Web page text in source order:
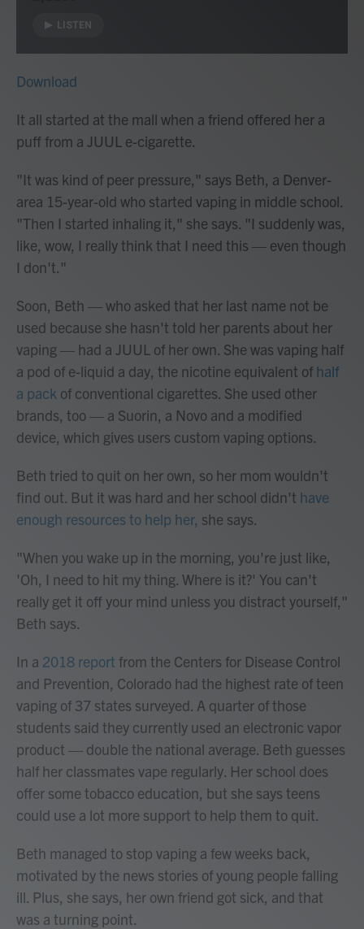
LISTEN
Download
It all started at the mall when a friend offered her a
puff from a JUUL e-cigarette.
"It was kind of peer pressure," says Beth, a Denver-
area 15-year-old who started vaping in middle school.
"Then I started inhaling it," she says. "I suddenly was,
like, wow, I really think that I need this — even though
I don't."
Soon, Beth — who asked that her last name not be
used because she hasn't told her parents about her
vaping — had a JUUL of her own. She was vaping half
a pod of e-liquid a day, the nicotine equivalent of half
a pack of conventional cigarettes. She used other
brands, too — a Suorin, a Novo and a modified
device, which gives users custom vaping options.
Beth tried to quit on her own, so her mom wouldn't
find out. But it was hard and her school didn't have
enough resources to help her, she says.
"When you wake up in the morning, you're just like,
'Oh, I need to hit my thing. Where is it?' You can't
really get it off your mind unless you distract yourself,"
Beth says.
In a 2018 report from the Centers for Disease Control
and Prevention, Colorado had the highest rate of teen
vaping of 37 states surveyed. A quarter of those
students said they currently used an electronic vapor
product — double the national average. Beth guesses
half her classmates vape regularly. Her school does
offer some tobacco education, but she says teens
could use a lot more support to help them to quit.
Beth managed to stop vaping a few weeks back,
motivated by the news stories of young people falling
ill. Plus, she says, her own friend got sick, and that
was a turning point.